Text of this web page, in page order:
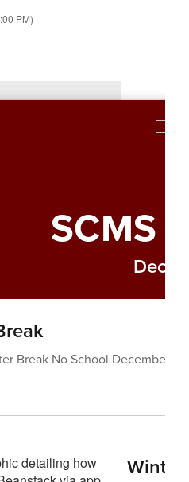
PM)
SCMS
Break No School December
Winter